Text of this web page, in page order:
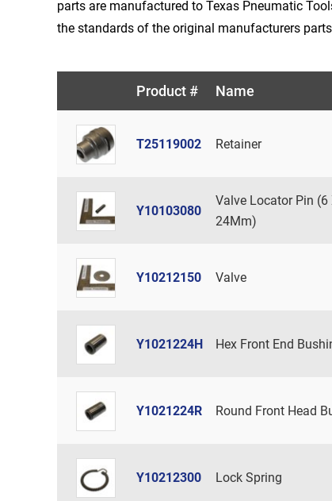
parts are manufactured to Texas Pneumatic
the standards of the original manufacturers
Product # Name
T25119002 Retainer
Y10103080
Valve Locator Pin (6
24Mm)
Y10212150 Valve
Y1021224H Hex Front End
Y1021224R Round Front Head
Y10212300 Lock Spring